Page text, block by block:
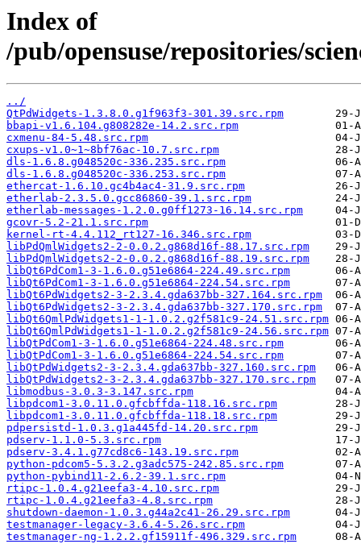
Index of
/pub/opensuse/repositories/
../
QtPdWidgets-1.3.8.0.g1f963f3-301.39.src.rpm
bbapi-v1.6.104.g808282e-14.2.src.rpm
cxmenu-84-5.48.src.rpm
cxups-v1.0~1~8bf76ac-10.7.src.rpm
dls-1.6.8.g048520c-336.235.src.rpm
dls-1.6.8.g048520c-336.253.src.rpm
ethercat-1.6.10.gc4b4ac4-31.9.src.rpm
etherlab-2.3.5.0.gcc86860-39.1.src.rpm
etherlab-messages-1.2.0.g0ff1273-16.14.src.rpm
gcovr-5.2-21.1.src.rpm
kernel-rt-4.4.112_rt127-16.346.src.rpm
libPdQmlWidgets2-2-0.0.2.g868d16f-88.17.src.rpm
libPdQmlWidgets2-2-0.0.2.g868d16f-88.19.src.rpm
libQt6PdCom1-3-1.6.0.g51e6864-224.49.src.rpm
libQt6PdCom1-3-1.6.0.g51e6864-224.54.src.rpm
libQt6PdWidgets2-3-2.3.4.gda637bb-327.164.src.rpm
libQt6PdWidgets2-3-2.3.4.gda637bb-327.170.src.rpm
libQt6QmlPdWidgets1-1-1.0.2.g2f581c9-24.51.src.rpm
libQt6QmlPdWidgets1-1-1.0.2.g2f581c9-24.56.src.rpm
libQtPdCom1-3-1.6.0.g51e6864-224.48.src.rpm
libQtPdCom1-3-1.6.0.g51e6864-224.54.src.rpm
libQtPdWidgets2-3-2.3.4.gda637bb-327.160.src.rpm
libQtPdWidgets2-3-2.3.4.gda637bb-327.170.src.rpm
libmodbus-3.0.3-3.147.src.rpm
libpdcom1-3.0.11.0.gfcbffda-118.16.src.rpm
libpdcom1-3.0.11.0.gfcbffda-118.18.src.rpm
pdpersistd-1.0.3.g1a445fd-14.20.src.rpm
pdserv-1.1.0-5.3.src.rpm
pdserv-3.4.1.g77cd8c6-143.19.src.rpm
python-pdcom5-5.3.2.g3adc575-242.85.src.rpm
python-pybind11-2.6.2-39.1.src.rpm
rtipc-1.0.4.g21eefa3-4.10.src.rpm
rtipc-1.0.4.g21eefa3-4.8.src.rpm
shutdown-daemon-1.0.3.g44a2c41-26.29.src.rpm
testmanager-legacy-3.6.4-5.26.src.rpm
testmanager-ng-1.2.2.gf15911f-496.329.src.rpm